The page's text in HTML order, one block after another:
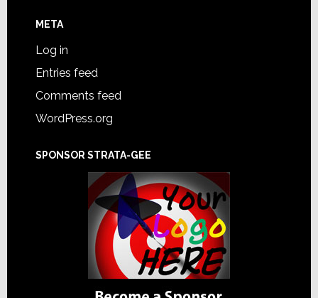
META
Log in
Entries feed
Comments feed
WordPress.org
SPONSOR STRATA-GEE